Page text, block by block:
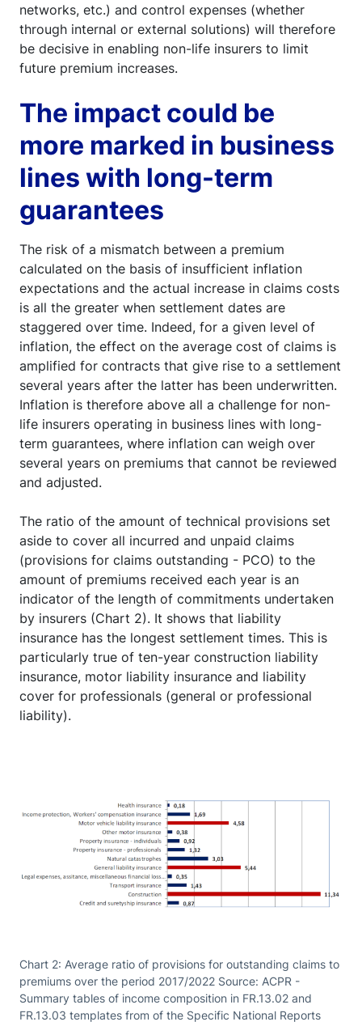
networks, etc.) and control expenses (whether
through internal or external solutions) will therefore
be decisive in enabling non-life insurers to limit
future premium increases.
The impact could be
more marked in business
lines with long-term
guarantees
The risk of a mismatch between a premium
calculated on the basis of insufficient inflation
expectations and the actual increase in claims costs
is all the greater when settlement dates are
staggered over time. Indeed, for a given level of
inflation, the effect on the average cost of claims is
amplified for contracts that give rise to a settlement
several years after the latter has been underwritten.
Inflation is therefore above all a challenge for non-
life insurers operating in business lines with long-
term guarantees, where inflation can weigh over
several years on premiums that cannot be reviewed
and adjusted.
The ratio of the amount of technical provisions set
aside to cover all incurred and unpaid claims
(provisions for claims outstanding - PCO) to the
amount of premiums received each year is an
indicator of the length of commitments undertaken
by insurers (Chart 2). It shows that liability
insurance has the longest settlement times. This is
particularly true of ten-year construction liability
insurance, motor liability insurance and liability
cover for professionals (general or professional
liability).
Chart 2: Average ratio of provisions for outstanding claims to
premiums over the period 2017/2022 Source: ACPR -
Summary tables of income composition in FR.13.02 and
FR.13.03 templates from of the Specific National Reports